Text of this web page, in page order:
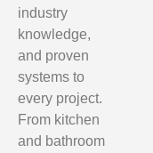
industry
knowledge,
and proven
systems to
every project.
From kitchen
and bathroom